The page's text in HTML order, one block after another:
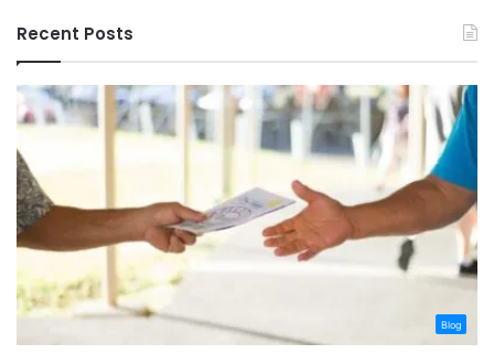
Recent Posts
Blog